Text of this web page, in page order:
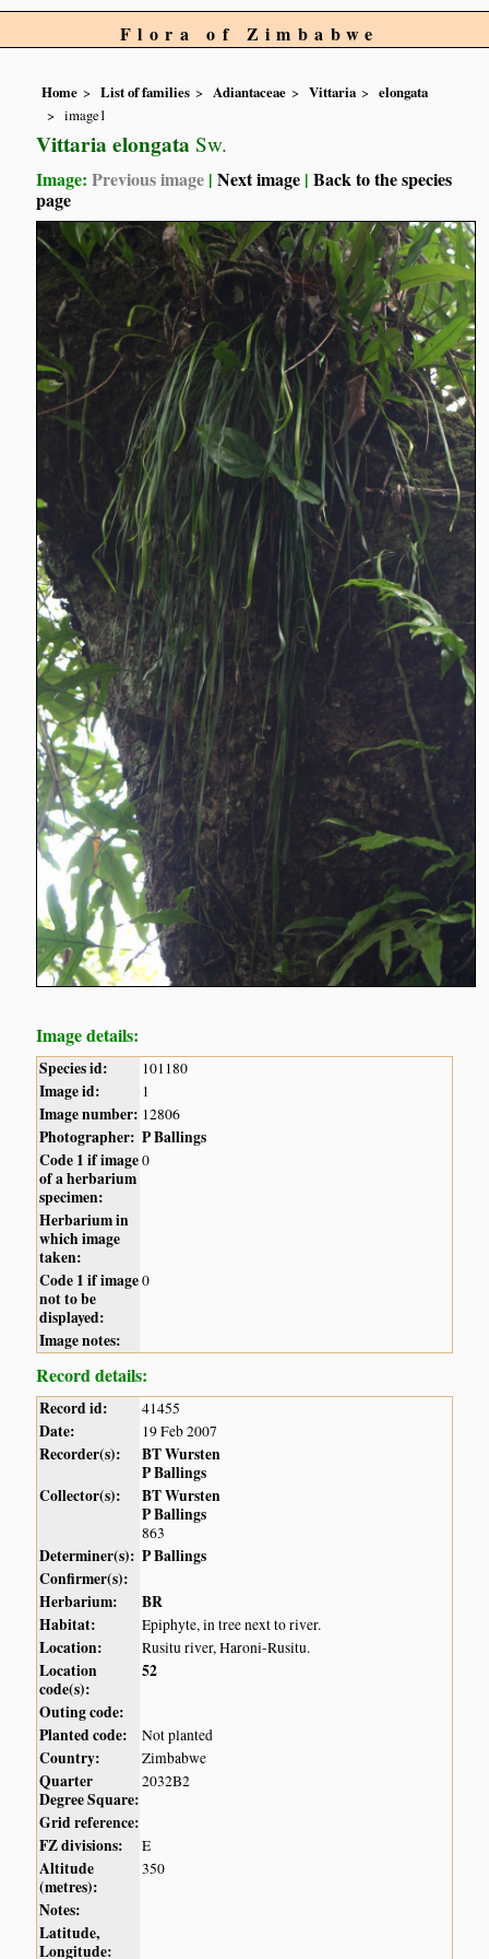
Flora of Zimbabwe
Home List of families Adiantaceae Vittaria
elongata
image1
Vittaria elongata Sw.
Image:Previous image |Next image |Back to the species
page
Image details:
Species id: 101180
Image id: 1
Image number: 12806
Photographer: P Ballings
Code 1 if image
of a herbarium
specimen:
0
Herbarium in
which image
taken:
Code 1 if image
not to be
displayed:
0
Image notes:
Record details:
Record id: 41455
Date: 19 Feb 2007
Recorder(s):
BT Wursten
P Ballings
Collector(s):
BT Wursten
P Ballings
863
Determiner(s): P Ballings
Confirmer(s):
Herbarium:
BR
Habitat:
Epiphyte, in tree next to river.
Location: Rusitu river, Haroni-Rusitu.
Location
code(s):
52
Outing code:
Planted code:
Not planted
Country: Zimbabwe
Quarter
Degree Square:
2032B2
Grid reference:
FZ divisions:
E
Altitude
(metres):
350
Notes:
Latitude,
Longitude: